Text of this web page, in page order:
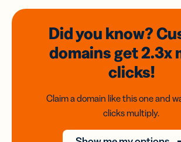
Did you know?
domainsget 2.3x
clicks!
Claim a domain like this one and
clicks multiply.